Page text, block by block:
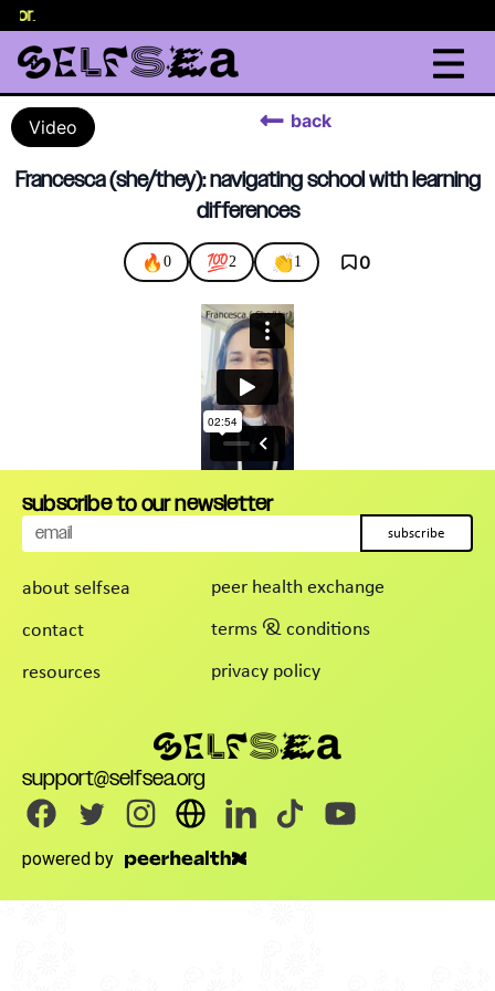
.
Video back
Francesca (she/they): navigating school with learning
differences
🔥 0 💯2 👏1 0
about selfsea
contact
resources
peer health exchange
terms & conditions
privacy policy
support@selfsea.org
powered by
subscribe to our newsletter
subscribe